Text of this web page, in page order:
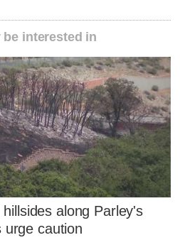
interested in
along Parley's
urge caution